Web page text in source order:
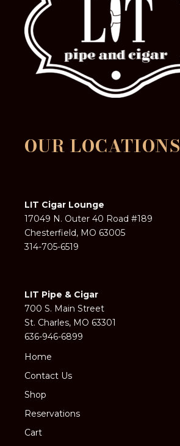
OUR LOCATIONS
LIT Cigar Lounge
17049 N. Outer 40 Road #189
Chesterfield, MO 63005
314-705-6519
LIT Pipe & Cigar
700 S. Main Street
St. Charles, MO 63301
636-946-6899
Home
Contact Us
Shop
Reservations
Cart